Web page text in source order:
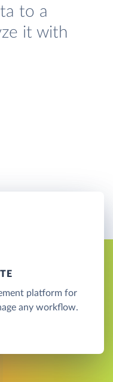
to a
it with
platform for
any workflow.